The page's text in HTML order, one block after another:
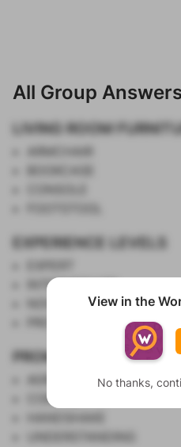
All Group Answers
LIVING ROOM
EXPERIENCE LEVELS
INTERMEDIATE
PROMISE
AGREEMENT
COMPACT
View in the
No thanks,